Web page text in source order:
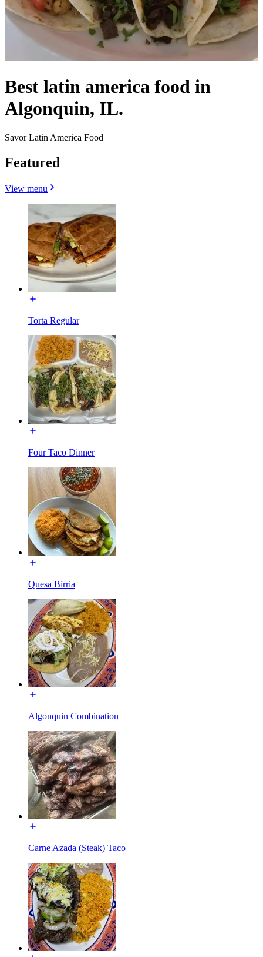
Best latin america food in
Algonquin, IL.
Savor Latin America Food
Featured
View menu
Torta Regular
Four Taco Dinner
Quesa Birria
Algonquin Combination
Carne Azada (Steak) Taco